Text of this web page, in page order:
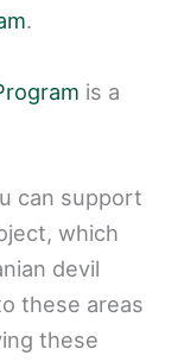
.
is a
can support
which
devil
these areas
these